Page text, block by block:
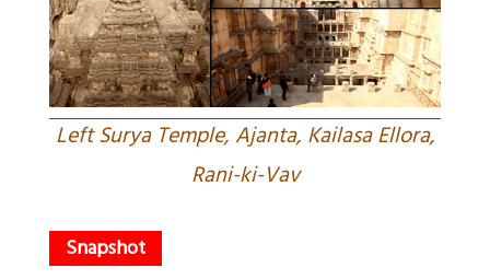
Left Surya Temple, Ajanta, Kailasa Ellora,
Rani-ki-Vav